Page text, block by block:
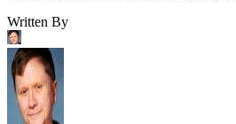
Written By